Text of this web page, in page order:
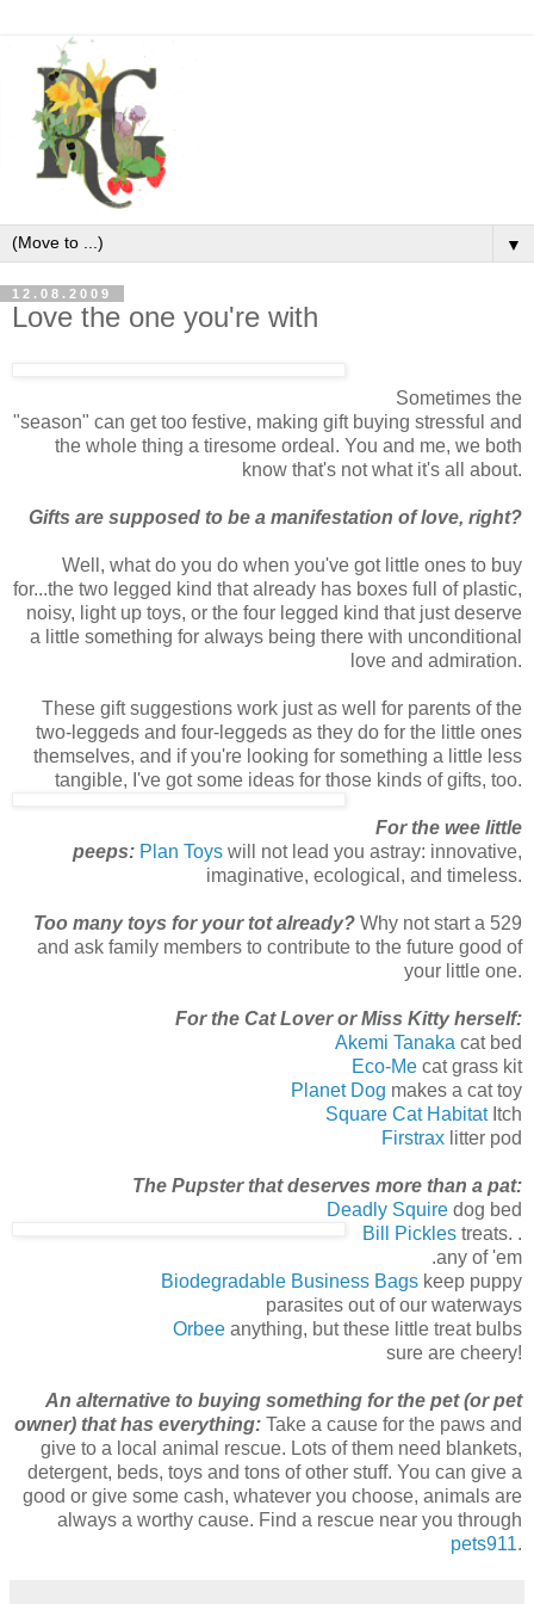
▼
12.08.2009
Love the one you're with
Sometimes the
"season" can get too festive, making gift buying stressful and
the whole thing a tiresome ordeal. You and me, we both
know that's not what it's all about.
Gifts are supposed to be a manifestation of love, right?
Well, what do you do when you've got little ones to buy
for...the two legged kind that already has boxes full of plastic,
noisy, light up toys, or the four legged kind that just deserve
a little something for always being there with unconditional
love and admiration.
These gift suggestions work just as well for parents of the
two-leggeds and four-leggeds as they do for the little ones
themselves, and if you're looking for something a little less
tangible, I've got some ideas for those kinds of gifts, too.
For the wee little
peeps: Plan Toys will not lead you astray: innovative,
imaginative, ecological, and timeless.
Too many toys for your tot already? Why not start a 529
and ask family members to contribute to the future good of
your little one.
For the Cat Lover or Miss Kitty herself:
Akemi Tanaka cat bed
Eco-Me cat grass kit
Planet Dog makes a cat toy
Square Cat HabitatItch
Firstrax litter pod
The Pupster that deserves more than a pat:
Deadly Squire dog bed
Bill Pickles treats. .
.any of 'em
Biodegradable Business Bags keep puppy
parasites out of our waterways
Orbee anything, but these little treat bulbs
sure are cheery!
An alternative to buying something for the pet (or pet
owner) that has everything: Take a cause for the paws and
give to a local animal rescue. Lots of them need blankets,
detergent, beds, toys and tons of other stuff. You can give a
good or give some cash, whatever you choose, animals are
always a worthy cause. Find a rescue near you through
pets911.